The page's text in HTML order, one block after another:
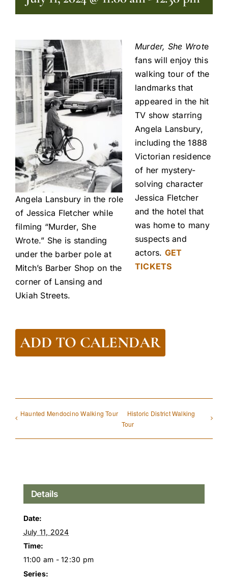
Angela Lansbury in the role
of Jessica Fletcher while
filming “Murder, She
Wrote.” She is standing
under the barber pole at
Mitch’s Barber Shop on the
corner of Lansing and
Ukiah Streets.
Murder, She Wrote
fans will enjoy this
walking tour of the
landmarks that
appeared in the hit
TV show starring
Angela Lansbury,
including the 1888
Victorian residence
of her mystery-
solving character
Jessica Fletcher
and the hotel that
was home to many
suspects and
actors. GET
TICKETS
ADD TO CALENDAR
Haunted Mendocino Walking Tour
Historic District Walking
Tour
Details
Date:
July 11, 2024
Time:
11:00 am - 12:30 pm
Series: